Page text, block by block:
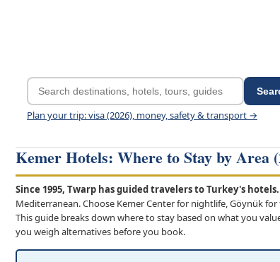
Plan your trip: visa (2026), money, safety & transport →
Kemer Hotels: Where to Stay by Area
Since 1995, Twarp has guided travelers to Turkey's hotels.
Mediterranean. Choose Kemer Center for nightlife, Göynük
This guide breaks down where to stay based on what you
you weigh alternatives before you book.